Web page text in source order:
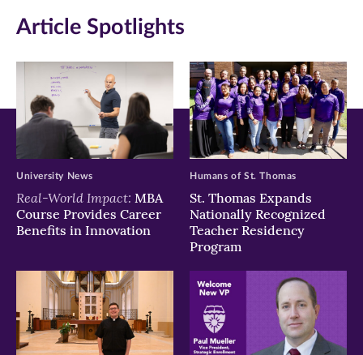
new
window)
new
window)
new
window)
Article Spotlights
Real-World Impact: MBA
Course Provides Career
Benefits in Innovation
University News
St. Thomas Expands
Nationally Recognized
Teacher Residency
Program
Humans of St. Thomas